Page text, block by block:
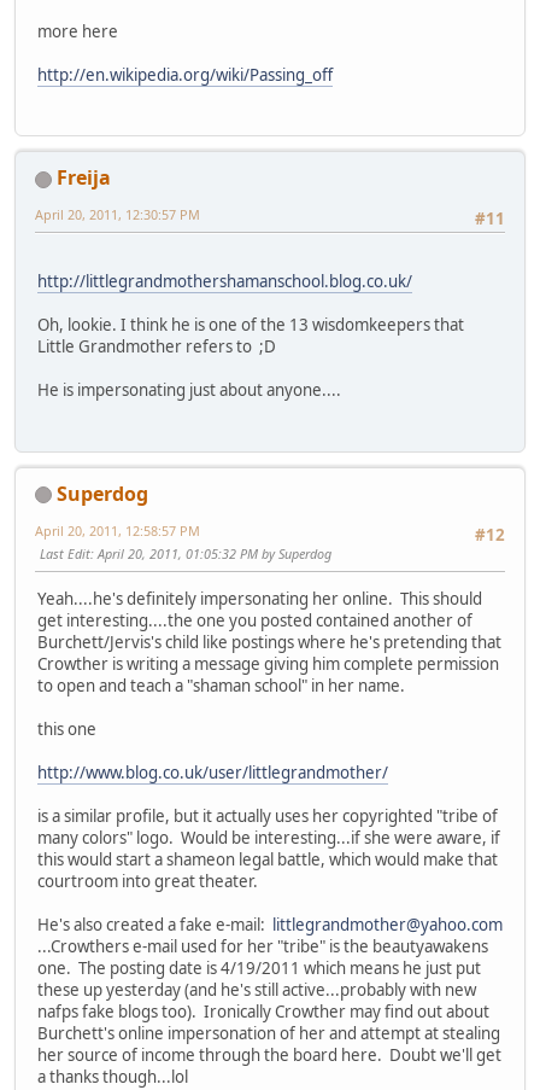
more here
http://en.wikipedia.org/wiki/Passing_off
Freija
#11
April 20, 2011, 12:30:57 PM
http://littlegrandmothershamanschool.blog.co.uk/
Oh, lookie. I think he is one of the 13 wisdomkeepers that
Little Grandmother refers to ;D
He is impersonating just about anyone....
Superdog
#12
April 20, 2011, 12:58:57 PM
Last Edit: April 20, 2011, 01:05:32 PM by Superdog
Yeah....he's definitely impersonating her online. This should
get interesting....the one you posted contained another of
Burchett/Jervis's child like postings where he's pretending that
Crowther is writing a message giving him complete permission
to open and teach a "shaman school" in her name.
this one
http://www.blog.co.uk/user/littlegrandmother/
is a similar profile, but it actually uses her copyrighted "tribe of
many colors" logo. Would be interesting...if she were aware, if
this would start a shameon legal battle, which would make that
courtroom into great theater.
He's also created a fake e-mail: littlegrandmother@yahoo.com
...Crowthers e-mail used for her "tribe" is the beautyawakens
one. The posting date is 4/19/2011 which means he just put
these up yesterday (and he's still active...probably with new
nafps fake blogs too). Ironically Crowther may find out about
Burchett's online impersonation of her and attempt at stealing
her source of income through the board here. Doubt we'll get
a thanks though...lol